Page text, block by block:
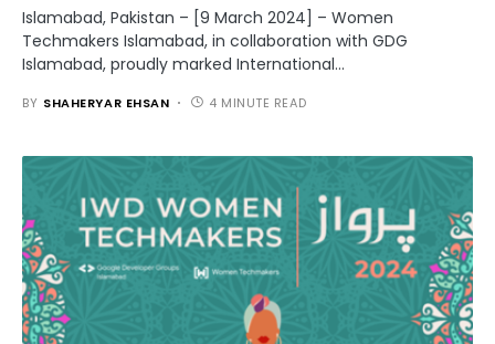
Islamabad, Pakistan – [9 March 2024] – Women
Techmakers Islamabad, in collaboration with GDG
Islamabad, proudly marked International…
BY SHAHERYAR EHSAN 4 MINUTE READ